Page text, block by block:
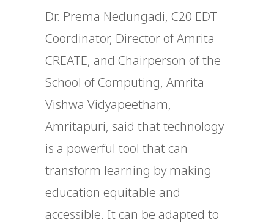
Dr. Prema Nedungadi, C20 EDT
Coordinator, Director of Amrita
CREATE, and Chairperson of the
School of Computing, Amrita
Vishwa Vidyapeetham,
Amritapuri, said that technology
is a powerful tool that can
transform learning by making
education equitable and
accessible. It can be adapted to